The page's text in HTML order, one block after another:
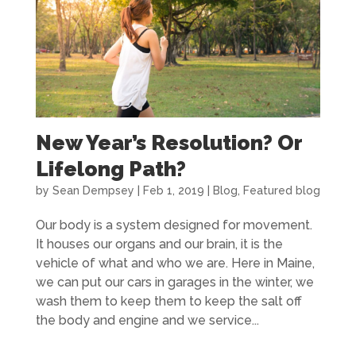
New Year’s Resolution? Or
Lifelong Path?
by Sean Dempsey Feb 1, 2019 Blog Featured blog
Our body is a system designed for movement.
It houses our organs and our brain, it is the
vehicle of what and who we are. Here in Maine,
we can put our cars in garages in the winter, we
wash them to keep them to keep the salt off
the body and engine and we service...